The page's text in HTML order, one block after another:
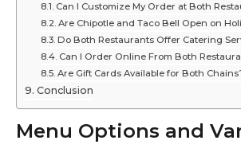
Can I Customize My Order at Both
Are Chipotle and Taco Bell Open on
Do Both Restaurants Offer Catering
Can I Order Online From Both
Are Gift Cards Available for Both
Conclusion
Menu Options and